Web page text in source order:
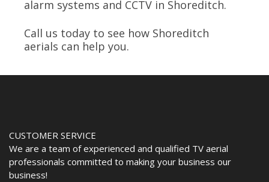
alarm systems and CCTV in Shoreditch.
Call us today to see how Shoreditch
aerials can help you.
CUSTOMER SERVICE
We are a team of experienced and qualified TV aerial
professionals committed to making your business our
business!